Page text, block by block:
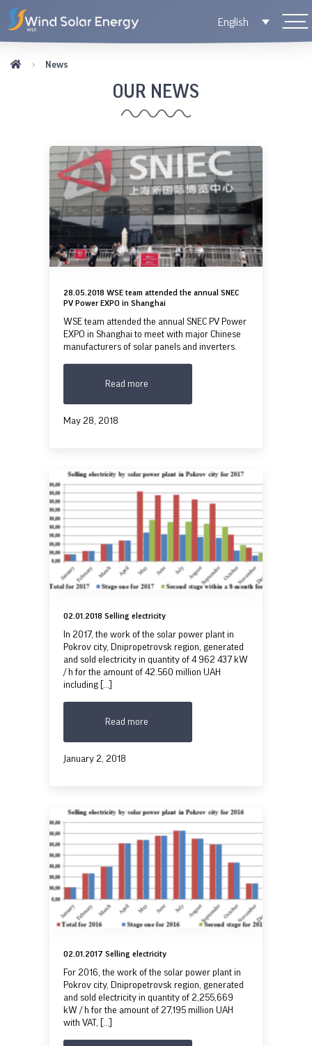
English
News
OUR NEWS
28.05.2018 WSE team attended the annual SNEC
PV Power EXPO in Shanghai
WSE team attended the annual SNEC PV Power
EXPO in Shanghai to meet with major Chinese
manufacturers of solar panels and inverters.
Read more
May 28, 2018
02.01.2018 Selling electricity
In 2017, the work of the solar power plant in
Pokrov city, Dnipropetrovsk region, generated
and sold electricity in quantity of 4 962 437 kW
/ h for the amount of 42.560 million UAH
including [...]
Read more
January 2, 2018
02.01.2017 Selling electricity
For 2016, the work of the solar power plant in
Pokrov city, Dnipropetrovsk region, generated
and sold electricity in quantity of 2,255,669
kW / h for the amount of 27,195 million UAH
with VAT, [...]